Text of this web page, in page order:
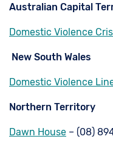
Australian Capital
Domestic Violence
New South Wales
Domestic Violence
Northern Territory
Dawn House – (08)